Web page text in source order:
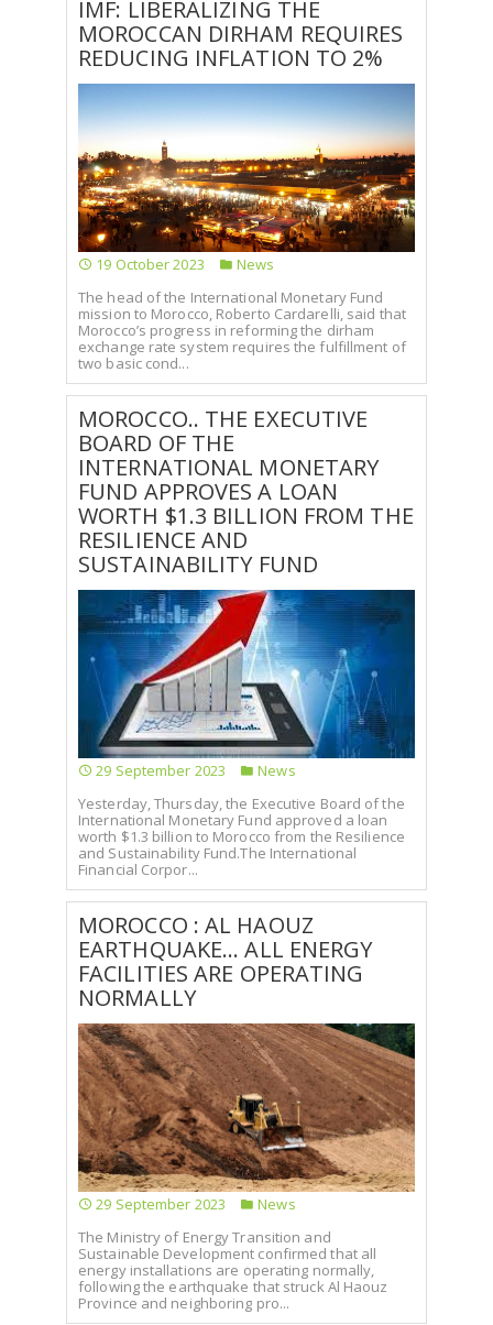
IMF: LIBERALIZING THE
MOROCCAN DIRHAM REQUIRES
REDUCING INFLATION TO 2%
19 October 2023
News
The head of the International Monetary Fund
mission to Morocco, Roberto Cardarelli, said that
Morocco’s progress in reforming the dirham
exchange rate system requires the fulfillment of
two basic cond...
MOROCCO.. THE EXECUTIVE
BOARD OF THE
INTERNATIONAL MONETARY
FUND APPROVES A LOAN
WORTH $1.3 BILLION FROM THE
RESILIENCE AND
SUSTAINABILITY FUND
29 September 2023
News
Yesterday, Thursday, the Executive Board of the
International Monetary Fund approved a loan
worth $1.3 billion to Morocco from the Resilience
and Sustainability Fund.The International
Financial Corpor...
MOROCCO : AL HAOUZ
EARTHQUAKE... ALL ENERGY
FACILITIES ARE OPERATING
NORMALLY
29 September 2023
News
The Ministry of Energy Transition and
Sustainable Development confirmed that all
energy installations are operating normally,
following the earthquake that struck Al Haouz
Province and neighboring pro...